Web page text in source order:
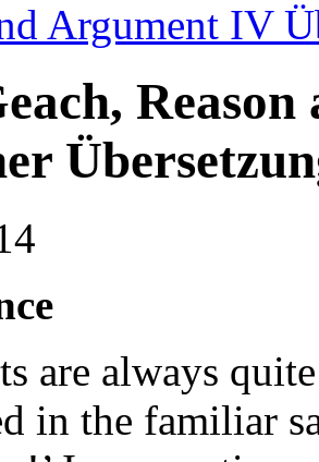
Argument IV
are always
in the familiar